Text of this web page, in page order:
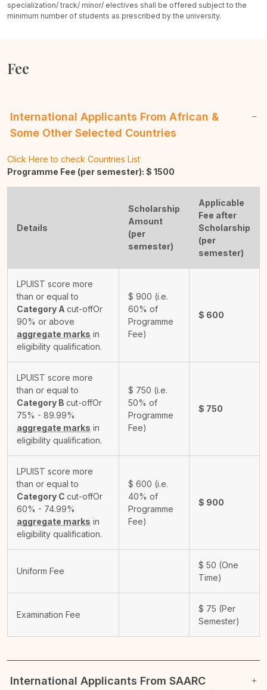
specialization/ track/ minor/ electives shall be offered subject to the
minimum number of students as prescribed by the university.
Fee
International Applicants From African &
Some Other Selected Countries
Click Here to check Countries List
Programme Fee (per semester): $ 1500
Details
Scholarship
Amount
(per
semester)
Applicable
Fee after
Scholarship
(per
semester)
LPUIST score more
than or equal to
Category A cut-offOr
90% or above
aggregate marks in
eligibility qualification.
$ 900 (i.e.
60% of
Programme
Fee)
$ 600
LPUIST score more
than or equal to
Category B cut-offOr
75% - 89.99%
aggregate marks in
eligibility qualification.
$ 750 (i.e.
50% of
Programme
Fee)
$ 750
LPUIST score more
than or equal to
Category C cut-offOr
60% - 74.99%
aggregate marks in
eligibility qualification.
$ 600 (i.e.
40% of
Programme
Fee)
$ 900
Uniform Fee
$ 50 (One
Time)
Examination Fee
$ 75 (Per
Semester)
International Applicants From SAARC